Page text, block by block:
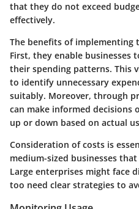
that they do not exceed
effectively.
The benefits of implementing
First, they enable businesses
their spending patterns. This
to identify unnecessary
suitably. Moreover, through
can make informed decisions
up or down based on actual
Consideration of costs is
medium-sized businesses
Large enterprises might face
too need clear strategies to